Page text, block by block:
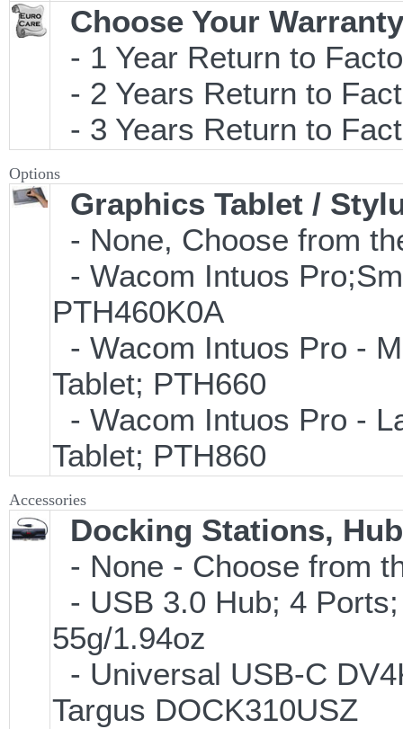
Choose Your
- 1 Year Return to
- 2 Years Return to
- 3 Years Return to
Options
Graphics Tablet /
- None, Choose from
- Wacom Intuos
PTH460K0A
- Wacom Intuos Pro -
Tablet; PTH660
- Wacom Intuos Pro -
Tablet; PTH860
Accessories
Docking Stations,
- None - Choose from
- USB 3.0 Hub; 4
55g/1.94oz
- Universal USB-C
Targus DOCK310USZ